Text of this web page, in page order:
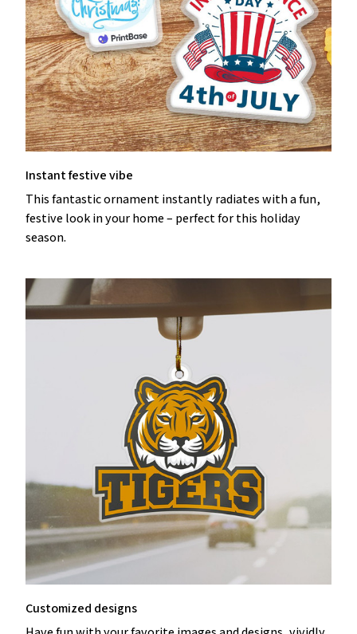
Instant festive vibe
This fantastic ornament instantly radiates with a fun,
festive look in your home – perfect for this holiday
season.
Customized designs